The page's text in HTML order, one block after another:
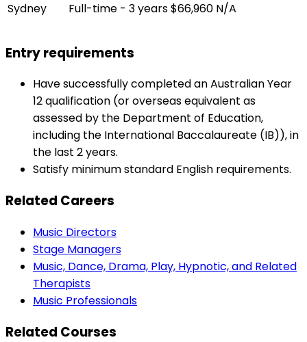
Sydney Full-time - 3 years$66,960 N/A
Entry requirements
Have successfully completed an Australian Year
12 qualification (or overseas equivalent as
assessed by the Department of Education,
including the International Baccalaureate (IB)), in
the last 2 years.
Satisfy minimum standard English requirements.
Related Careers
Music Directors
Stage Managers
Music, Dance, Drama, Play, Hypnotic, and Related
Therapists
Music Professionals
Related Courses